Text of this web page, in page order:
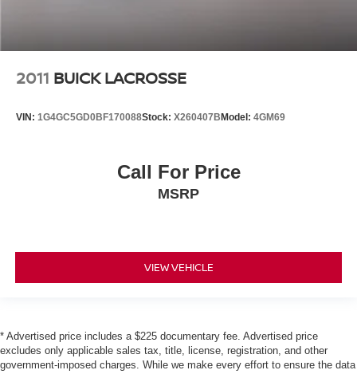
2011 BUICK LACROSSE
VIN: 1G4GC5GD0BF170088Stock: X260407BModel: 4GM69
Call For Price
MSRP
VIEW VEHICLE
* Advertised price includes a $225 documentary fee. Advertised price
excludes only applicable sales tax, title, license, registration, and other
government-imposed charges. While we make every effort to ensure the data